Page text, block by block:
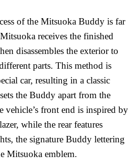
of the Mitsuoka Buddy is far
receives the finished
disassembles the exterior to
parts. This method is
car, resulting in a classic
the Buddy apart from the
vehicle’s front end is inspired by
while the rear features
the signature Buddy lettering
Mitsuoka emblem.